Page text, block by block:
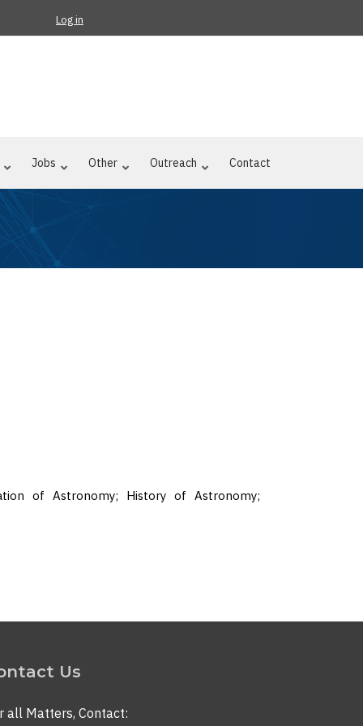
Log in
Jobs Other Outreach Contact
of Astronomy; History of Astronomy;
Us
all Matters, Contact: